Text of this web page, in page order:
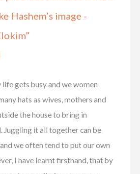
Hashem’s image -
gets busy and we women
hats as wives, mothers and
the house to bring in
Juggling it all together can be
we often tend to put our own
I have learnt firsthand, that by